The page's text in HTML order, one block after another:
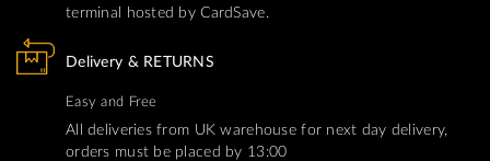
terminal hosted by CardSave.
Delivery & RETURNS
Easy and Free
All deliveries from UK warehouse for next day delivery,
orders must be placed by 13:00